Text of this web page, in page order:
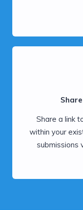
Share a link
within your
submissions